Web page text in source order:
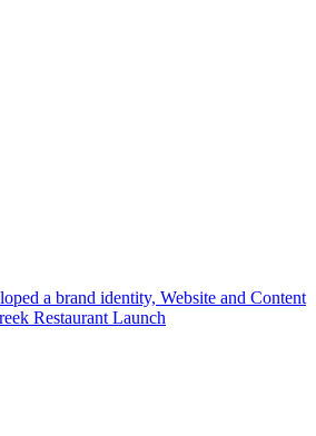
a brand identity, Website and Content
Restaurant Launch